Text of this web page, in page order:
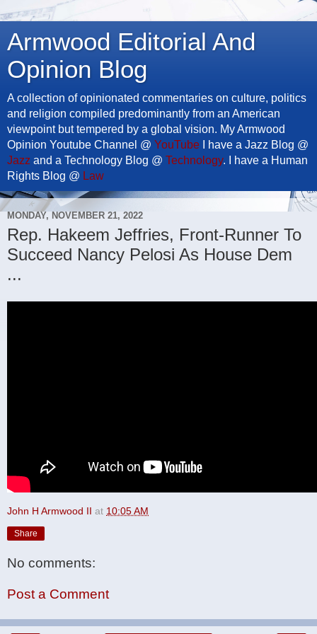
Armwood Editorial And
Opinion Blog
A collection of opinionated commentaries on culture, politics
and religion compiled predominantly from an American
viewpoint but tempered by a global vision. My Armwood
Opinion Youtube Channel @ YouTube I have a Jazz Blog @
Jazz and a Technology Blog @ Technology. I have a Human
Rights Blog @ Law
MONDAY, NOVEMBER 21, 2022
Rep. Hakeem Jeffries, Front-Runner To
Succeed Nancy Pelosi As House Dem
...
John H Armwood II at 10:05 AM
Share
No comments:
Post a Comment